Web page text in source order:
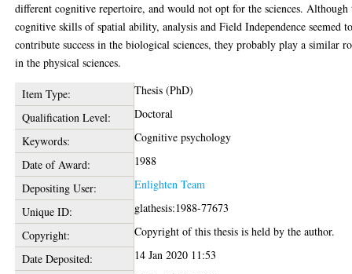
different cognitive repertoire, and would not opt for the sciences. Although
cognitive skills of spatial ability, analysis and Field Independence seemed
contribute success in the biological sciences, they probably play a similar
in the physical sciences.
Item Type:
Thesis (PhD)
Qualification Level:
Doctoral
Keywords:
Cognitive psychology
Date of Award:
1988
Depositing User:
Enlighten Team
Unique ID:
glathesis:1988-77673
Copyright:
Copyright of this thesis is held by the author.
Date Deposited:
14 Jan 2020 11:53